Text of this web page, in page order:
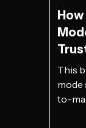
This
mode
to-